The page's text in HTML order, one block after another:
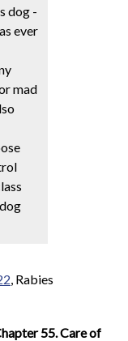
dog -
ever
mad
, Rabies
55. Care of